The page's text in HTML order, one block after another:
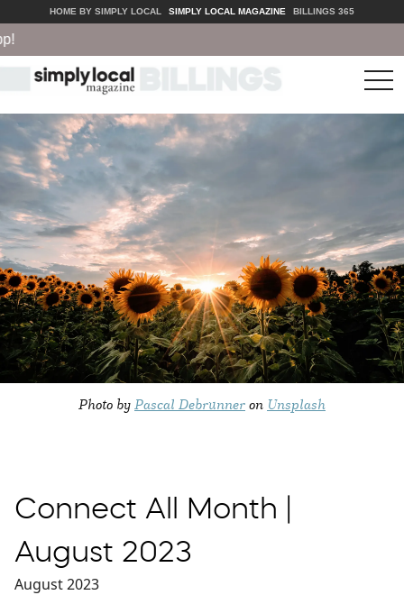
HOME BY SIMPLY LOCAL SIMPLY LOCAL MAGAZINE BILLINGS 365
Photo byPascal Debrunneron Unsplash
Connect All Month |
August 2023
August 2023